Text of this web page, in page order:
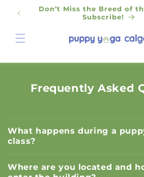
Skip to
content
Don’t Miss the Breed of
Subscribe!
Frequently Asked
What happens during a
class?
Where are you located and